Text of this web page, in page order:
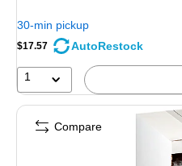
30-min pickup
$17.57 AutoRestock
1
Compare